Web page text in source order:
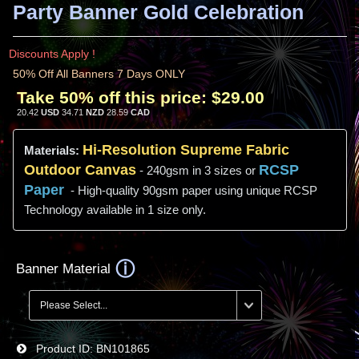
Party Banner Gold Celebration
Discounts Apply !
50% Off All Banners 7 Days ONLY
Take 50% off this price: $29.00
20.42 USD 34.71 NZD 28.59CAD
Materials: Hi-Resolution Supreme Fabric
Outdoor Canvas - 240gsm in 3 sizes or RCSP
Paper - High-quality 90gsm paper using unique RCSP
Technology available in 1 size only.
Banner Material
Product ID BN101865